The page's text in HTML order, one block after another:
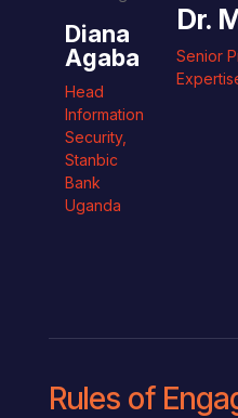
Diana
Agaba
Head
Information
Security,
Stanbic
Bank
Uganda
Dr.
Senior
Rules of